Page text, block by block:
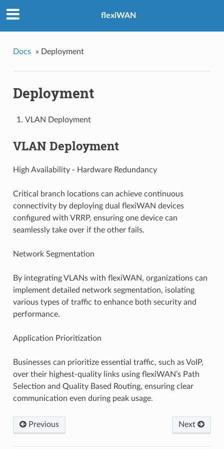
flexiWAN
Docs » Deployment
Deployment
VLAN Deployment
VLAN Deployment
High Availability - Hardware Redundancy
Critical branch locations can achieve continuous
connectivity by deploying dual flexiWAN devices
configured with VRRP, ensuring one device can
seamlessly take over if the other fails.
Network Segmentation
By integrating VLANs with flexiWAN, organizations can
implement detailed network segmentation, isolating
various types of traffic to enhance both security and
performance.
Application Prioritization
Businesses can prioritize essential traffic, such as VoIP,
over their highest-quality links using flexiWAN’s Path
Selection and Quality Based Routing, ensuring clear
communication even during peak usage.
Next
Previous